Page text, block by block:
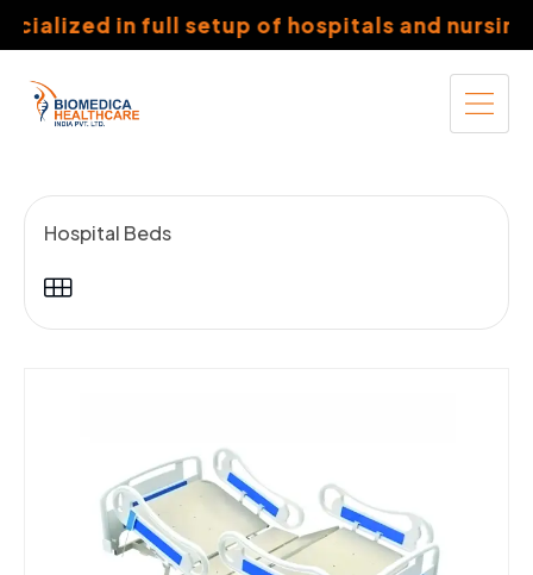
in full setup of hospitals and nursing
Hospital Beds